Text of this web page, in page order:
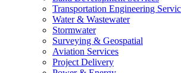
Transportation Engineering
Water & Wastewater
Stormwater
Surveying & Geospatial
Aviation Services
Project Delivery